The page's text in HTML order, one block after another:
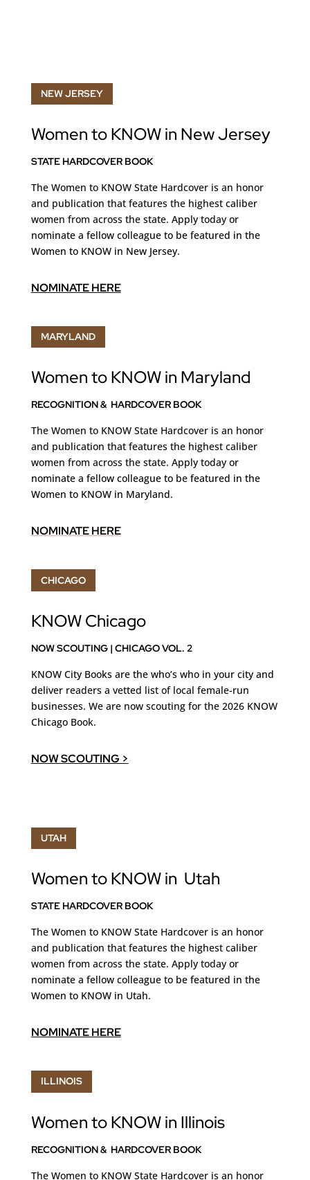
NEW JERSEY
Women to KNOW in New Jersey
STATE HARDCOVER BOOK
The Women to KNOW State Hardcover is an honor
and publication that features the highest caliber
women from across the state. Apply todayor
nominate a fellow colleague to be featured in the
Women to KNOW in New Jersey.
NOMINATE HERE
MARYLAND
Women to KNOW in Maryland
RECOGNITION & HARDCOVER BOOK
The Women to KNOW State Hardcover is an honor
and publication that features the highest caliber
women from across the state. Apply todayor
nominate a fellow colleague to be featured in the
Women to KNOW in Maryland.
NOMINATE HERE
CHICAGO
KNOW Chicago
NOW SCOUTING | CHICAGO VOL. 2
KNOW City Books are the who’s who in your city and
deliver readers a vetted list of local female-run
businesses. We are now scouting for the 2026 KNOW
Chicago Book.
NOW SCOUTING >
UTAH
Women to KNOW in Utah
STATE HARDCOVER BOOK
The Women to KNOW State Hardcover is an honor
and publication that features the highest caliber
women from across the state. Apply todayor
nominate a fellow colleague to be featured in the
Women to KNOW in Utah.
NOMINATE HERE
ILLINOIS
Women to KNOW in Illinois
RECOGNITION & HARDCOVER BOOK
The Women to KNOW State Hardcover is an honor